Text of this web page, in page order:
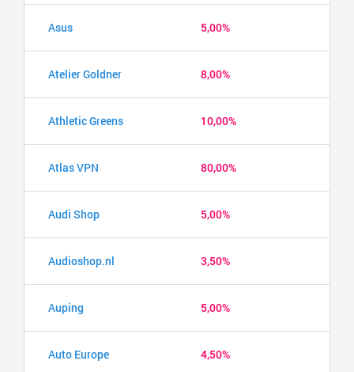
Asus 5,00%
Atelier Goldner 8,00%
Athletic Greens 10,00%
Atlas VPN 80,00%
Audi Shop 5,00%
Audioshop.nl 3,50%
Auping 5,00%
Auto Europe 4,50%